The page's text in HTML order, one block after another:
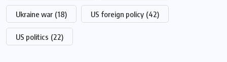
Ukraine war (18) US foreign policy (42)
US politics (22)